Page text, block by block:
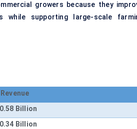
growers because they
while supporting large-scale
Billion
Billion